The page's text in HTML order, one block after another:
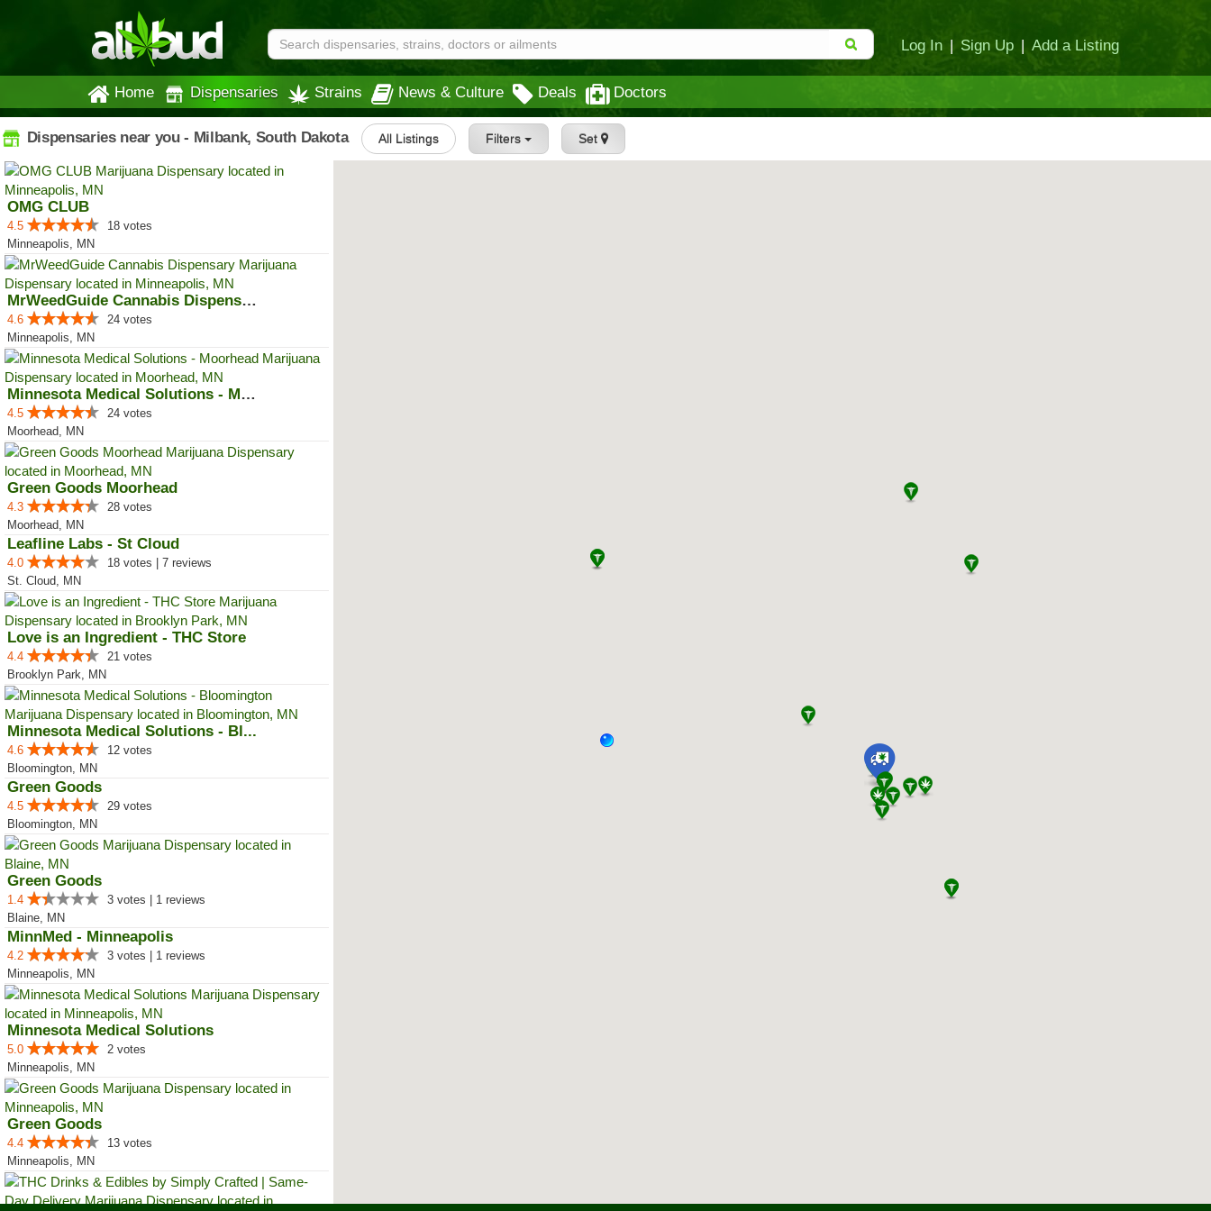
Log In | Sign Up | Add a Listing
Home Dispensaries Strains News & Culture Deals Doctors
Dispensaries near you - Milbank, South Dakota All Listings Filters Set
OMG CLUB
4.5
18 votes
Minneapolis, MN
MrWeedGuide Cannabis Dispensary
4.6
24 votes
Minneapolis, MN
Minnesota Medical Solutions - Mo...
4.5
24 votes
Moorhead, MN
Green Goods Moorhead
4.3
28 votes
Moorhead, MN
Leafline Labs - St Cloud
4.0
18 votes | 7 reviews
St. Cloud, MN
Love is an Ingredient - THC Store
4.4
21 votes
Brooklyn Park, MN
Minnesota Medical Solutions - Bl...
4.6
12 votes
Bloomington, MN
Green Goods
4.5
29 votes
Bloomington, MN
Green Goods
1.4
3 votes | 1 reviews
Blaine, MN
MinnMed - Minneapolis
4.2
3 votes | 1 reviews
Minneapolis, MN
Minnesota Medical Solutions
5.0
2 votes
Minneapolis, MN
Green Goods
4.4
13 votes
Minneapolis, MN